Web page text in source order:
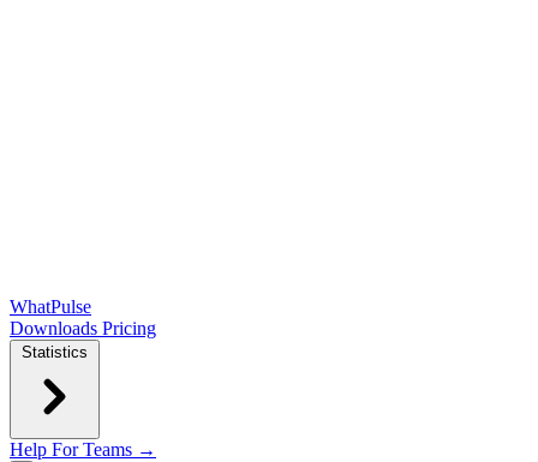
WhatPulse
Downloads Pricing
Statistics
Help For Teams →